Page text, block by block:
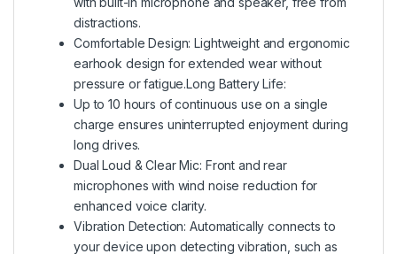
distractions.
Comfortable Design: Lightweight and ergonomic
earhook design for extended wear without
pressure or fatigue.Long Battery Life:
Up to 10 hours of continuous use on a single
charge ensures uninterrupted enjoyment during
long drives.
Dual Loud & Clear Mic: Front and rear
microphones with wind noise reduction for
enhanced voice clarity.
Vibration Detection: Automatically connects to
your device upon detecting vibration, such as